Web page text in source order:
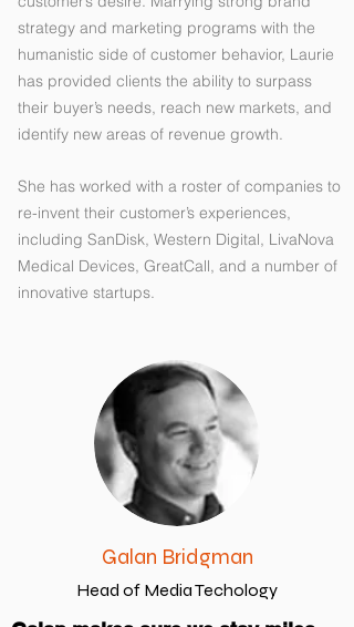
strategy and marketing programs with the
humanistic side of customer behavior, Laurie
has provided clients the ability to surpass
their buyer’s needs, reach new markets, and
identify new areas of revenue growth.
She has worked with a roster of companies to
re-invent their customer’s experiences,
including SanDisk, Western Digital, LivaNova
Medical Devices, GreatCall, and a number of
innovative startups.
Galan Bridgman
Head of Media Techology